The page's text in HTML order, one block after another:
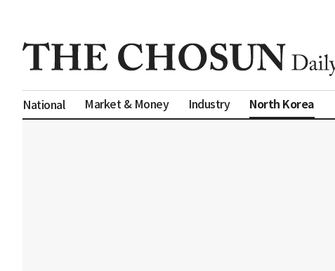
National Market & Money Industry North Korea